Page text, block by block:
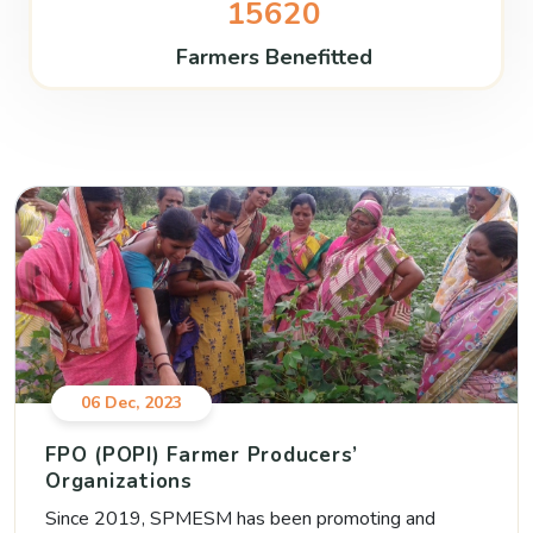
15620
Farmers Benefitted
FPO (POPI) Farmer Producers’
Organizations
Since 2019, SPMESM has been promoting and
06 Dec, 2023